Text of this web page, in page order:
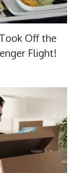
Off the
Flight!